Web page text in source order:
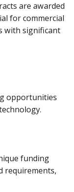
are awarded
for commercial
with significant
opportunities
funding
requirements,